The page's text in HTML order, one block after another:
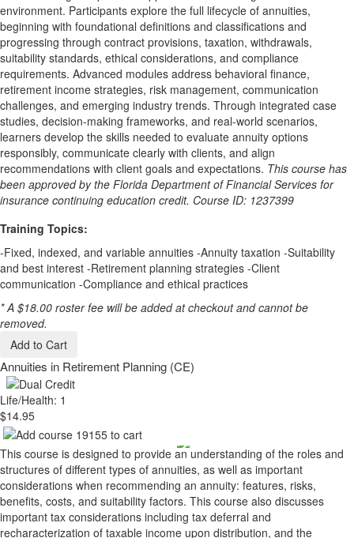
environment. Participants explore the full lifecycle of annuities,
beginning with foundational definitions and classifications and
progressing through contract provisions, taxation, withdrawals,
suitability standards, ethical considerations, and compliance
requirements. Advanced modules address behavioral finance,
retirement income strategies, risk management, communication
challenges, and emerging industry trends. Through integrated case
studies, decision-making frameworks, and real-world scenarios,
learners develop the skills needed to evaluate annuity options
responsibly, communicate clearly with clients, and align
recommendations with client goals and expectations. This course has
been approved by the Florida Department of Financial Services for
insurance continuing education credit. Course ID: 1237399
Training Topics:
-Fixed, indexed, and variable annuities -Annuity taxation -Suitability
and best interest -Retirement planning strategies -Client
communication -Compliance and ethical practices
* A $18.00 roster fee will be added at checkout and cannot be
removed.
Add to Cart
Annuities in Retirement Planning (CE)
Life/Health: 1
$14.95
This course is designed to provide an understanding of the roles and
structures of different types of annuities, as well as important
considerations when recommending an annuity: features, risks,
benefits, costs, and suitability factors. This course also discusses
important tax considerations including tax deferral and
recharacterization of taxable income upon distribution, and the